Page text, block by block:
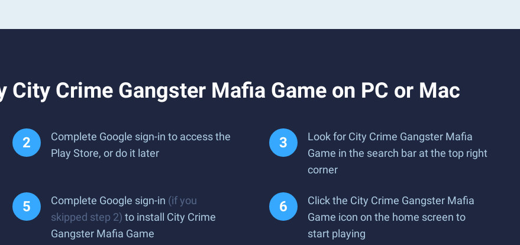
City Crime Gangster Mafia Game on PC or Mac
Complete Google sign-in to access the
Play Store, or do it later
Look for City Crime Gangster Mafia
Game in the search bar at the top right
corner
Complete Google sign-in (if you
skipped step 2) to install City Crime
Gangster Mafia Game
Click the City Crime Gangster Mafia
Game icon on the home screen to
start playing